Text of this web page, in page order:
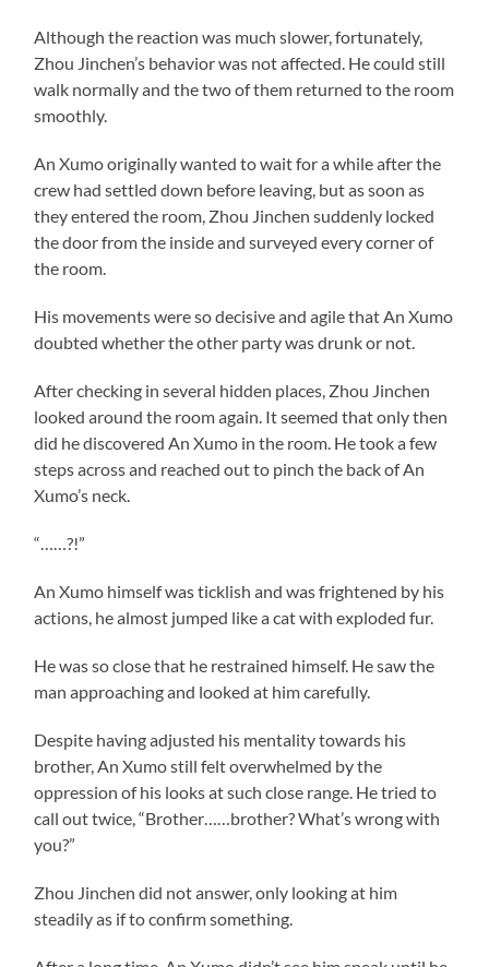
Although the reaction was much slower, fortunately,
Zhou Jinchen’s behavior was not affected. He could still
walk normally and the two of them returned to the room
smoothly.
An Xumo originally wanted to wait for a while after the
crew had settled down before leaving, but as soon as
they entered the room, Zhou Jinchen suddenly locked
the door from the inside and surveyed every corner of
the room.
His movements were so decisive and agile that An Xumo
doubted whether the other party was drunk or not.
After checking in several hidden places, Zhou Jinchen
looked around the room again. It seemed that only then
did he discovered An Xumo in the room. He took a few
steps across and reached out to pinch the back of An
Xumo’s neck.
“……?!”
An Xumo himself was ticklish and was frightened by his
actions, he almost jumped like a cat with exploded fur.
He was so close that he restrained himself. He saw the
man approaching and looked at him carefully.
Despite having adjusted his mentality towards his
brother, An Xumo still felt overwhelmed by the
oppression of his looks at such close range. He tried to
call out twice, “Brother……brother? What’s wrong with
you?”
Zhou Jinchen did not answer, only looking at him
steadily as if to confirm something.